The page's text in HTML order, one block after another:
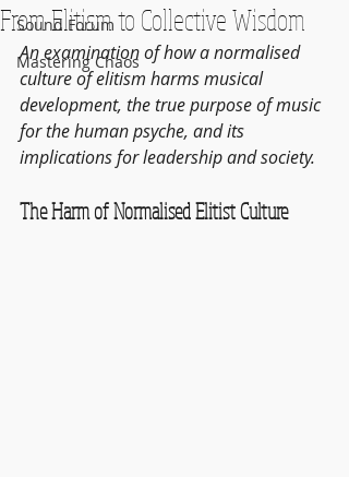
Sound Forum
Mastering Chaos
From Elitism to Collective Wisdom
An examination of how a normalised
culture of elitism harms musical
development, the true purpose of music
for the human psyche, and its
implications for leadership and society.
The Harm of Normalised Elitist Culture